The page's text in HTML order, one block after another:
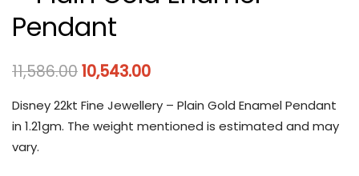
Pendant
11,586.0010,543.00
Disney 22kt Fine Jewellery – Plain Gold Enamel Pendant
in 1.21gm. The weight mentioned is estimated and may
vary.